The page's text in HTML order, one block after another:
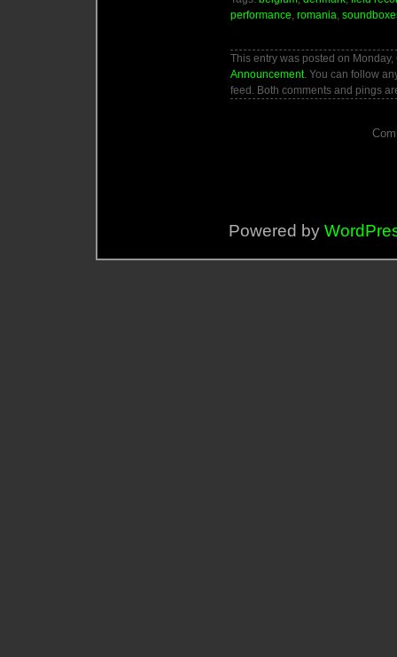
performance, romania,
This entry was posted on
Announcement. You can follow
feed. Both comments and pings
Powered by